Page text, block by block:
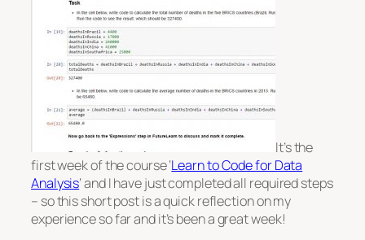
It’s the
first week of the course ‘Learn to Code for Data
Analysis‘ and I have just completed all required steps
– so this short post is a quick reflection on my
experience so far and it’s been a great week!